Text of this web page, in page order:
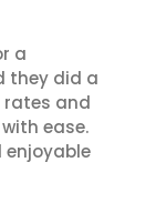
a
they did a
rates and
ease.
enjoyable